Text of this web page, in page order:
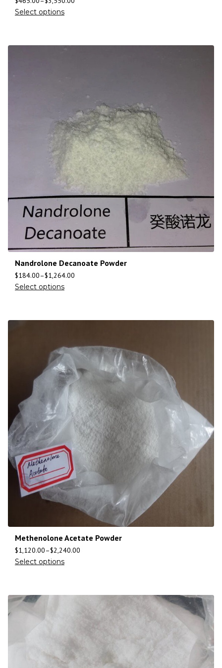
Select options
Nandrolone Decanoate Powder
$184.00–$1,264.00
Select options
Methenolone Acetate Powder
$1,120.00–$2,240.00
Select options